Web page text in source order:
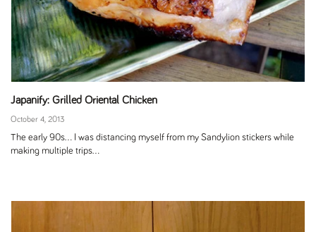
Japanify: Grilled Oriental Chicken
October 4, 2013
The early 90s... I was distancing myself from my Sandylion stickers while
making multiple trips...